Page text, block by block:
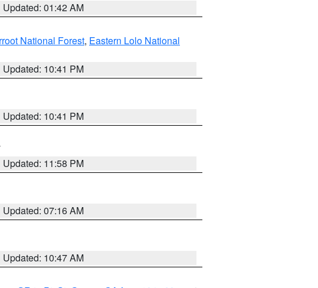
Updated: 01:42 AM
National Forest, Eastern Lolo National
Updated: 10:41 PM
Updated: 10:41 PM
Updated: 11:58 PM
Updated: 07:16 AM
Updated: 10:47 AM